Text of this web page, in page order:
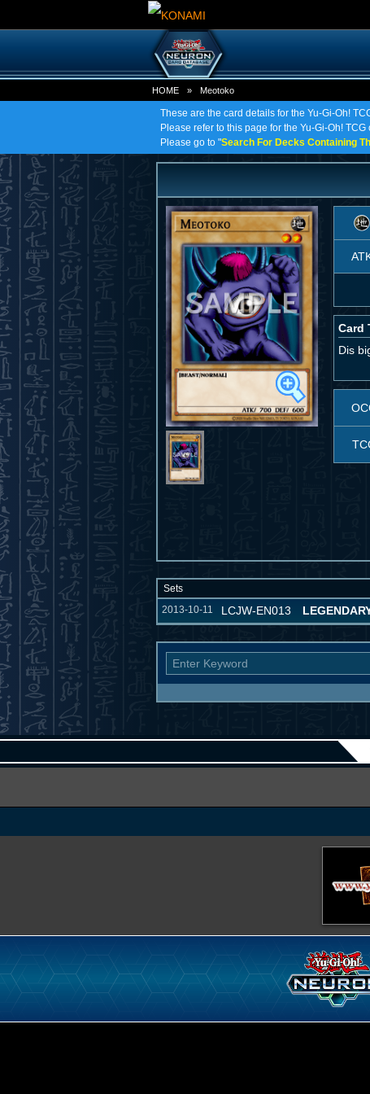
HOME » Meotoko
These are the card details for the Yu-Gi-Oh!
Please refer to this page for the Yu-Gi-Oh!
Please go to "Search For Decks Containing
Card
Dis
Sets
2013-10-11
LCJW-EN013